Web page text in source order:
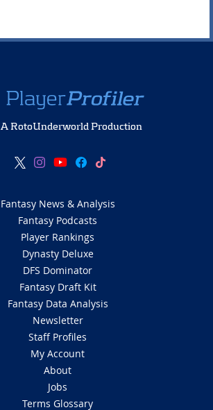
A RotoUnderworld Production
Fantasy News & Analysis
Fantasy Podcasts
Player Rankings
Dynasty Deluxe
DFS Dominator
Fantasy Draft Kit
Fantasy Data Analysis
Newsletter
Staff Profiles
My Account
About
Jobs
Terms Glossary